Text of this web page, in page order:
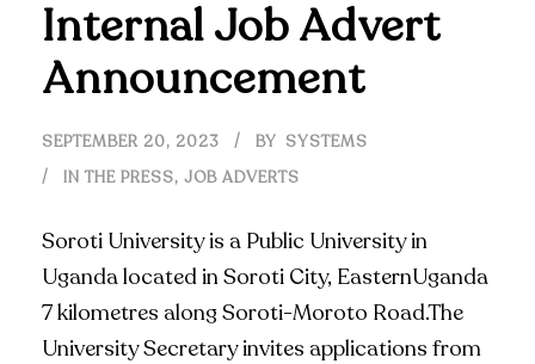
Internal Job Advert
Announcement
SEPTEMBER 20, 2023 BY SYSTEMS
IN THE PRESS, JOB ADVERTS
Soroti University is a Public University in
Uganda located in Soroti City, EasternUganda
7 kilometres along Soroti-Moroto Road.The
University Secretary invites applications from